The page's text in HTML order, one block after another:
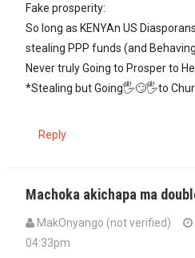
Fake prosperity:
So long as KENYAn US
stealing PPP funds (and
Never truly Going to Prosper to
*Stealing but Going🖐🙄🖐to
Reply
Machoka akichapa ma
MakOnyango (not verified)
04:33pm